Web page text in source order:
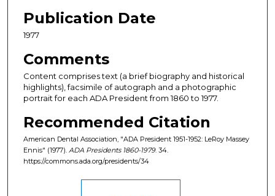
Publication Date
1977
Comments
Content comprises text (a brief biography and historical
highlights), facsimile of autograph and a photographic
portrait for each ADA President from 1860 to 1977.
Recommended Citation
American Dental Association, "ADA President 1951-1952: LeRoy Massey
Ennis" (1977). ADA Presidents 1860-1979. 34.
https://commons.ada.org/presidents/34